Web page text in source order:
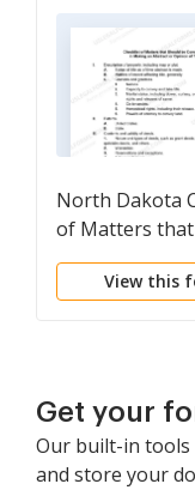
North Dakota
of Matters that
be Considered
Making an
View this
Get your
Our built-in tools
and store your